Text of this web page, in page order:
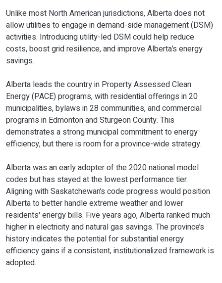
Unlike most North American jurisdictions, Alberta does not
allow utilities to engage in demand-side management (DSM)
activities. Introducing utility-led DSM could help reduce
costs, boost grid resilience, and improve Alberta’s energy
savings.
Alberta leads the country in Property Assessed Clean
Energy (PACE) programs, with residential offerings in 20
municipalities, bylaws in 28 communities, and commercial
programs in Edmonton and Sturgeon County. This
demonstrates a strong municipal commitment to energy
efficiency, but there is room for a province-wide strategy.
Alberta was an early adopter of the 2020 national model
codes but has stayed at the lowest performance tier.
Aligning with Saskatchewan’s code progress would position
Alberta to better handle extreme weather and lower
residents' energy bills. Five years ago, Alberta ranked much
higher in electricity and natural gas savings. The province’s
history indicates the potential for substantial energy
efficiency gains if a consistent, institutionalized framework is
adopted.